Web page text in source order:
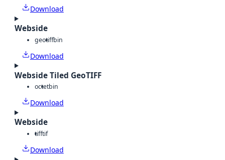
Download
Webside
geotiffbin
Download
Webside Tiled GeoTIFF
octetbin
Download
Webside
tifftif
Download